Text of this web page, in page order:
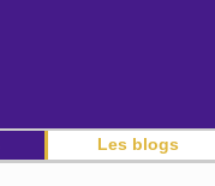
Les blogs